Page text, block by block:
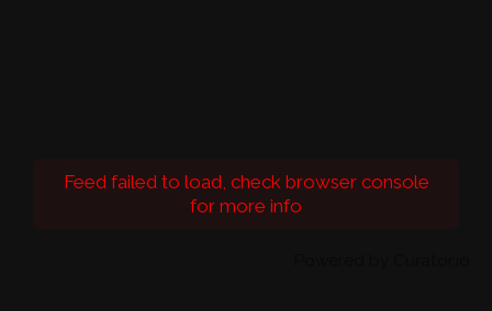
Feed failed to load, check browser console
for more info